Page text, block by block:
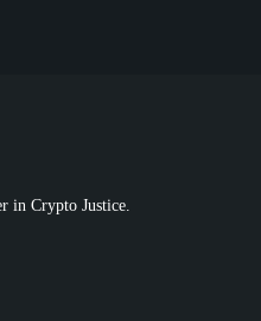
in Crypto Justice.